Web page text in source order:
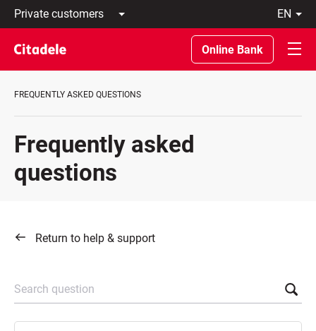
Private
customers
Business
customers
Private
About
REWARDS
en
Latviski
По-
русски
In
Online Bank
FREQUENTLY ASKED QUESTIONS
Frequently asked
questions
Return to help & support
Search question